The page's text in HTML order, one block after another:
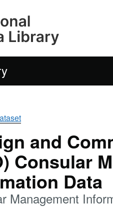
and
Consular
Data
Management